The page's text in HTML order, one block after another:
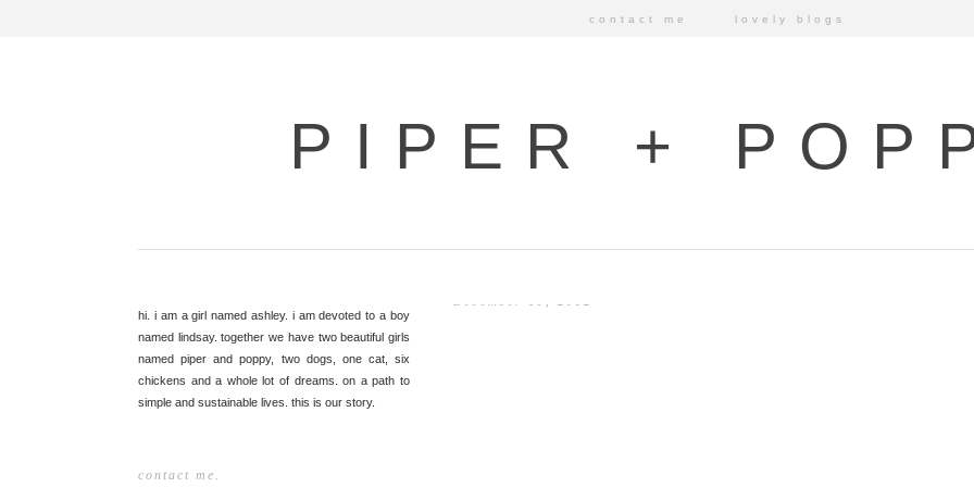
contact me lovely blogs
PIPER +
hi. i am a girl named ashley. i am devoted to a boy
named lindsay. together we have two beautiful girls
named piper and poppy, two dogs, one cat, six
chickens and a whole lot of dreams. on a path to
simple and sustainable lives. this is our story.
contact me.